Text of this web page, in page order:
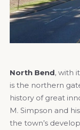
North Bend, with
is the northern
history of great
M. Simpson and
the town’s